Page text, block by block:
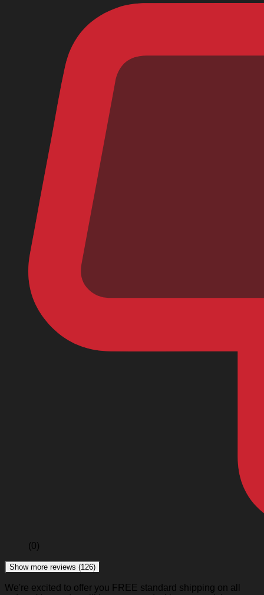
(0)
Show more reviews (126)
We're excited to offer you FREE standard shipping on all